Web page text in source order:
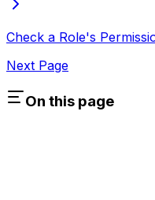
Check a Role's
Next Page
On this page